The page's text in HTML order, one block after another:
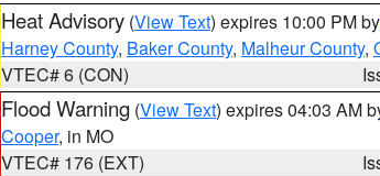
Heat Advisory (View Text) expires 10:00 PM by
Harney County, Baker County, Malheur County,
VTEC# 6 (CON)
Flood Warning (View Text) expires 04:03 AM
Cooper, in MO
VTEC# 176 (EXT)